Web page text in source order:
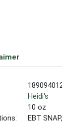
Heidi's
10 oz
EBT